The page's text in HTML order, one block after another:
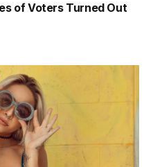
of Voters Turned Out